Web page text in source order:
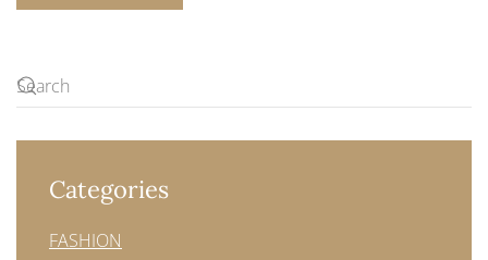
Categories
FASHION